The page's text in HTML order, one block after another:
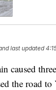
last updated
caused
the road to